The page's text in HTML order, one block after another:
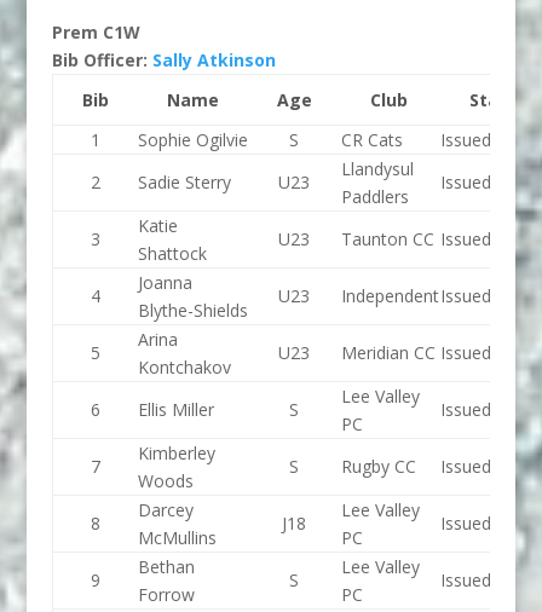
Prem C1W
Bib Officer: Sally Atkinson
Bib
Name Age Club
Status
1
Sophie Ogilvie S CR Cats
Issued
2
Sadie Sterry U23
Llandysul
Paddlers
Issued
3
Katie
Shattock
U23 Taunton CC Issued
4
Joanna
Blythe-Shields
U23 IndependentIssued
5
Arina
Kontchakov
U23 Meridian CC Issued
6 Ellis Miller S
Lee Valley
PC
Issued
7
Kimberley
Woods
S Rugby CC Issued
8
Darcey
McMullins
J18
Lee Valley
PC
Issued
9
Bethan
Forrow
S
Lee Valley
PC
Issued